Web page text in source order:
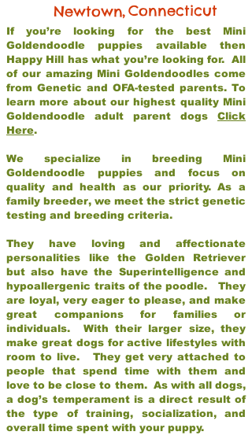
Newtown,Connecticut
If you’re looking for the best Mini
Goldendoodle puppies available then
Happy Hill has what you’re looking for. All
of our amazing Mini Goldendoodles come
from Genetic and OFA-tested parents. To
learn more about our highest quality Mini
Goldendoodle adult parent dogs Click
Here.
We specialize in breeding Mini
Goldendoodle puppies and focus on
quality and health as our priority. As a
family breeder, we meet the strict genetic
testing and breeding criteria.
They have loving and affectionate
personalities like the Golden Retriever
but also have the Superintelligence and
hypoallergenic traits of the poodle. They
are loyal, very eager to please, and make
great companions for families or
individuals. With their larger size, they
make great dogs for active lifestyles with
room to live. They get very attached to
people that spend time with them and
love to be close to them. As with all dogs,
a dog’s temperament is a direct result of
the type of training, socialization, and
overall time spent with your puppy.